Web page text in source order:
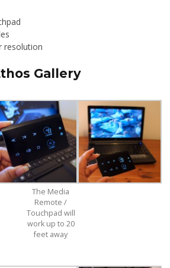
resolution
Gallery
The Media
Remote /
Touchpad will
work up to 20
feet away